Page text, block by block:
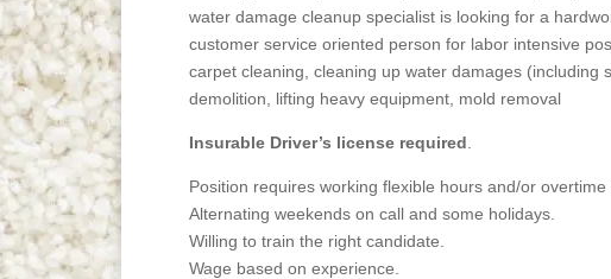
water damage cleanup specialist is looking for a
customer service oriented person for labor intensive
carpet cleaning, cleaning up water damages (including
demolition, lifting heavy equipment, mold removal
Insurable Driver’s license required
Position requires working flexible hours and/or overtime
Alternating weekends on call and some holidays.
Willing to train the right candidate.
Wage based on experience.